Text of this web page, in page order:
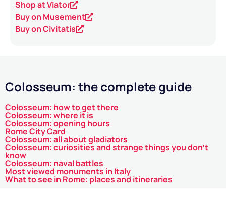
Shop at Viator
Buy on Musement
Buy on Civitatis
Colosseum: the complete guide
Colosseum: how to get there
Colosseum: where it is
Colosseum: opening hours
Rome City Card
Colosseum: all about gladiators
Colosseum: curiosities and strange things you don't
know
Colosseum: naval battles
Most viewed monuments in Italy
What to see in Rome: places and itineraries